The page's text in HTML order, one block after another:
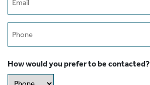
How would you prefer to be contacted?